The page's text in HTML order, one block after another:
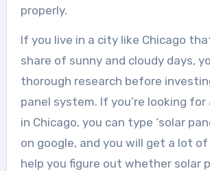
properly.
If you live in a city like Chicago
share of sunny and cloudy days,
thorough research before
panel system. If you’re looking
in Chicago, you can type ‘solar
on google, and you will get a lot
help you figure out whether solar